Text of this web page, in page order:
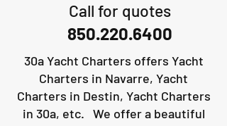
Call for quotes
850.220.6400
30a Yacht Charters offers Yacht
Charters in Navarre, Yacht
Charters in Destin, Yacht Charters
in 30a, etc. We offer a beautiful